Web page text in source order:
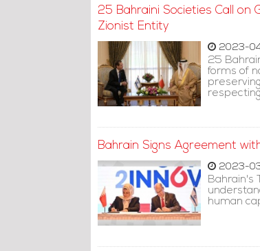
25 Bahraini Societies Call on
Zionist Entity
2023-
25
forms of
Bahrain Signs Agreement
2023-
Bahrain's
human